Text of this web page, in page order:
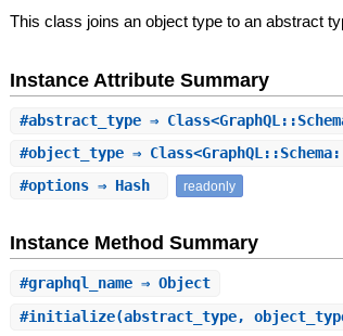
This class joins an object type to an abstract
Instance Attribute Summary
#abstract_type ⇒
#object_type ⇒
#options ⇒ Hash readonly
Instance Method Summary
#graphql_name ⇒ Object
#initialize(abstract_type,